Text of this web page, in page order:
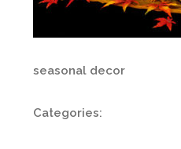
seasonal decor
Categories: